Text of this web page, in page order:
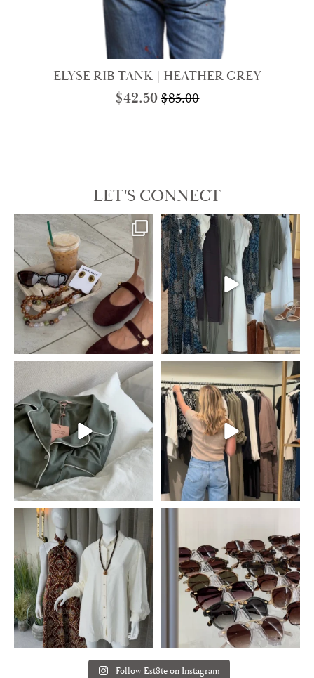
ELYSE RIB TANK | HEATHER GREY
$85.00
Original
$42.50Current
LET'S CONNECT
Follow Est8te on Instagram